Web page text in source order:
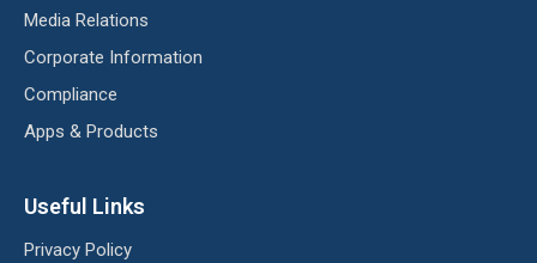
Media Relations
Corporate Information
Compliance
Apps & Products
Useful Links
Privacy Policy